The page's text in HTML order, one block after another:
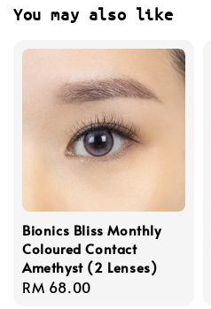
You may also like
Bionics Bliss Monthly
Coloured Contact
Amethyst (2 Lenses)
Regular
RM 68.00